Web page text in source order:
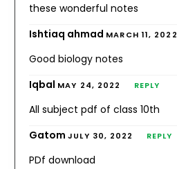
these wonderful notes
Ishtiaq ahmad MARCH 11, 2022
Good biology notes
Iqbal MAY 24, 2022 REPLY
All subject pdf of class 10th
GatomJULY 30, 2022 REPLY
PDf download